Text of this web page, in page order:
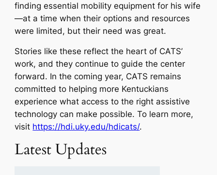
finding essential mobility equipment for his wife
—at a time when their options and resources
were limited, but their need was great.
Stories like these reflect the heart of CATS’
work, and they continue to guide the center
forward. In the coming year, CATS remains
committed to helping more Kentuckians
experience what access to the right assistive
technology can make possible. To learn more,
visit https://hdi.uky.edu/hdicats/.
Latest Updates